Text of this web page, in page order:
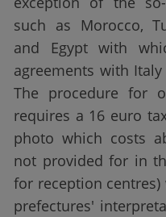
such as Morocco,
and Egypt with
agreements with
The procedure for
requires a 16 euro
photo which costs
not provided for in
for reception
prefectures'